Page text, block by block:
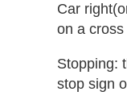
Car
on a
Stopping:
stop sign